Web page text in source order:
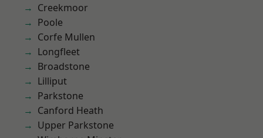
Creekmoor
Poole
Corfe Mullen
Longfleet
Broadstone
Lilliput
Parkstone
Canford Heath
Upper Parkstone